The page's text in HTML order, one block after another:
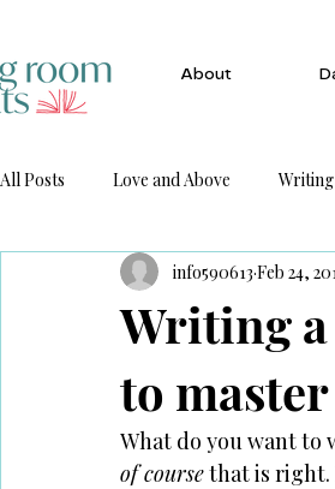
About
All Posts Love and Above Writing
Get Published
Writing a
to master
info590613 Feb 24,
What do you want to
of course that is right.